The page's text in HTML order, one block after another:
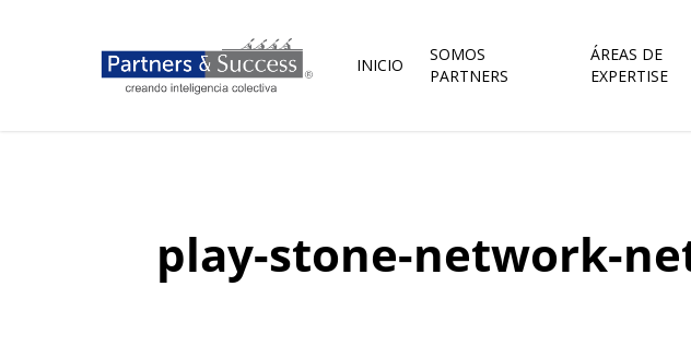
INICIO
SOMOS
PARTNERS
ÁREAS DE
EXPERTISE
play-stone-network-